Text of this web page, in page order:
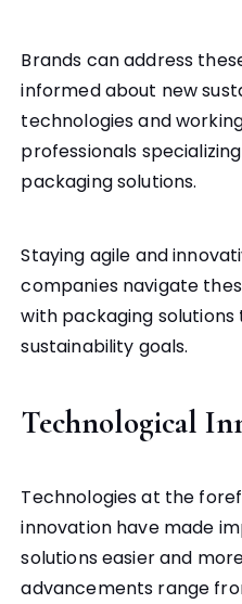
Brands can address
informed about new
technologies and
professionals
packaging solutions.
Staying agile and
companies navigate
with packaging
sustainability goals.
Technological
Technologies at the
innovation have made
solutions easier and
advancements range